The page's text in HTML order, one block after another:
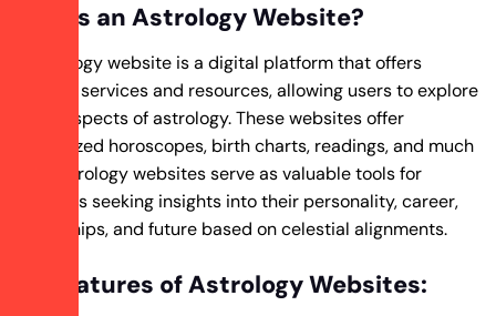
What Is an Astrology Website?
An astrology website is a digital platform that offers
astrology services and resources, allowing users to explore
various aspects of astrology. These websites offer
personalized horoscopes, birth charts, readings, and much
more. Astrology websites serve as valuable tools for
individuals seeking insights into their personality, career,
relationships, and future based on celestial alignments.
Key Features of Astrology Websites: